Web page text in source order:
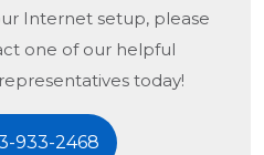
Internet setup, please
one of our helpful
today!
933-2468